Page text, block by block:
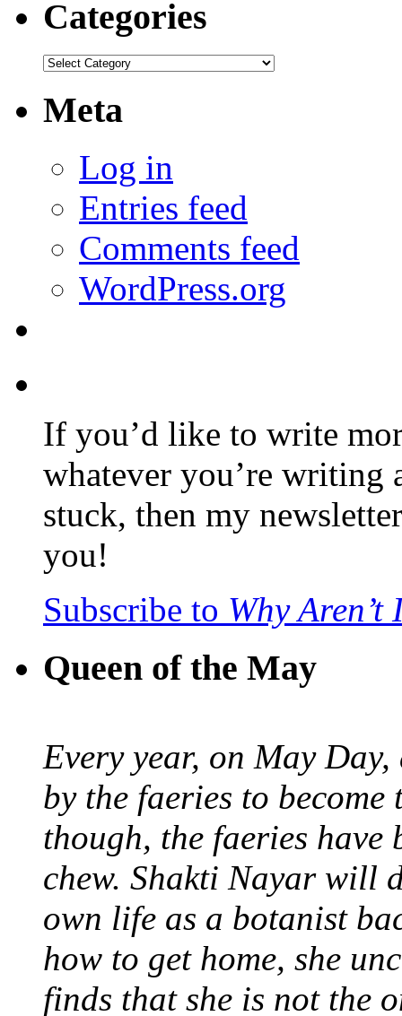
Categories
Categories
Meta
Log in
Entries feed
Comments feed
WordPress.org
If you’d like to write
whatever you’re writing
stuck, then my
you!
Subscribe to Why
Queen of the May
Every year, on May
by the faeries to
though, the faeries have
chew. Shakti Nayar will
own life as a botanist
how to get home, she
finds that she is not the